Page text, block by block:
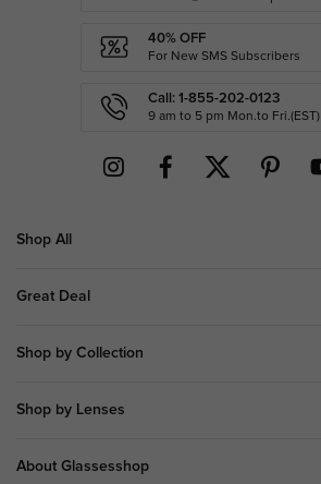
40% OFF
For New SMS Subscribers
Call: 1-855-202-0123
9 am to 5 pm Mon.to Fri.(EST)
Shop All
Great Deal
Shop by Collection
Shop by Lenses
About Glassesshop